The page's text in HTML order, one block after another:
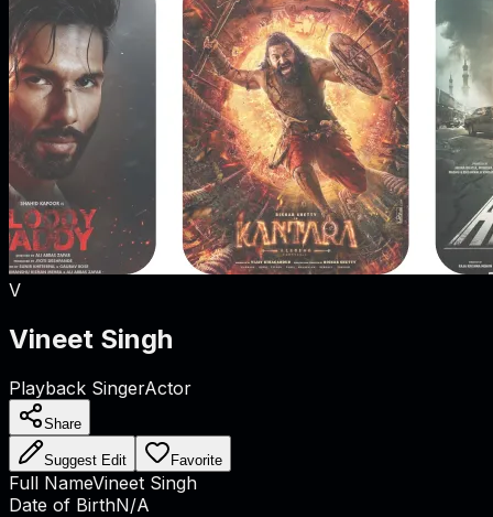
V
Vineet Singh
Playback SingerActor
Share
Suggest Edit Favorite
Full NameVineet Singh
Date of BirthN/A